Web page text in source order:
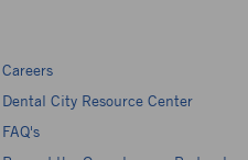
Careers
Dental City Resource Center
FAQ's